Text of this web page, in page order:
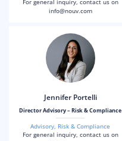
info@nouv.com
Jennifer Portelli
Director Advisory – Risk & Compliance
Advisory Risk & Compliance
For general inquiry, contact us on